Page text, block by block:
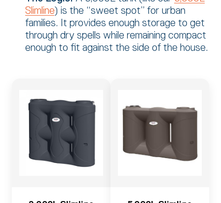
Slimline) is the “sweet spot” for urban
families. It provides enough storage to get
through dry spells while remaining compact
enough to fit against the side of the house.